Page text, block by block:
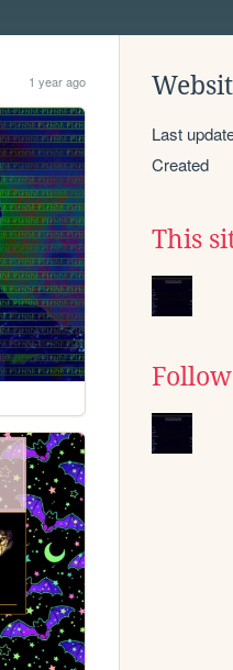
1 year ago
Last
Created
This